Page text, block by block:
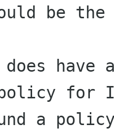
be
does
for
a